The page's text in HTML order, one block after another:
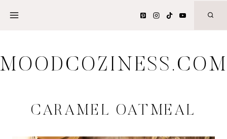
MOODCOZINESS.COM
CARAMEL OATMEAL